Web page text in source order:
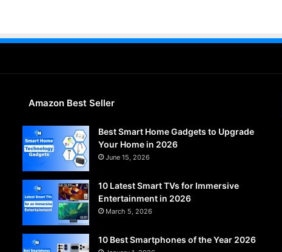
Amazon Best Seller
Best Smart Home Gadgets to Upgrade
Your Home in 2026
June 15, 2026
10 Latest Smart TVs for Immersive
Entertainment in 2026
March 5, 2026
10 Best Smartphones of the Year 2026